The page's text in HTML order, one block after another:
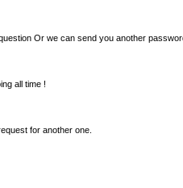
Or we can send you another
all time !
for another one.